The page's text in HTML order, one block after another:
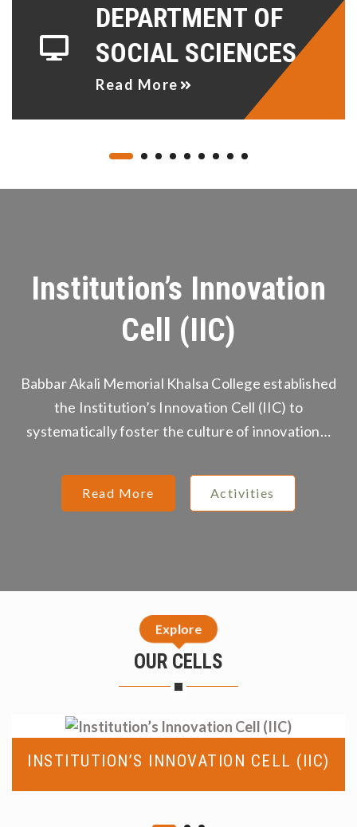
DEPARTMENT OF
SOCIAL SCIENCES
Read More
Institution’s Innovation
Cell (IIC)
Babbar Akali Memorial Khalsa College established
the Institution’s Innovation Cell (IIC) to
systematically foster the culture of innovation…
Read More Activities
Explore
OUR CELLS
INSTITUTION’S INNOVATION CELL (IIC)